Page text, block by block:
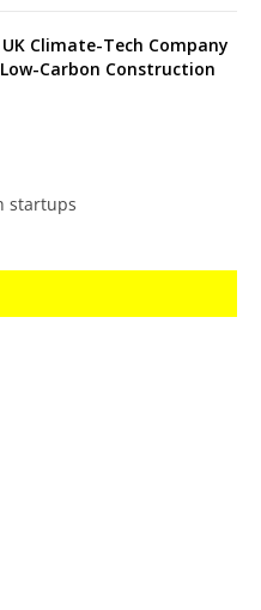
Climate-Tech Company
Carbon Construction